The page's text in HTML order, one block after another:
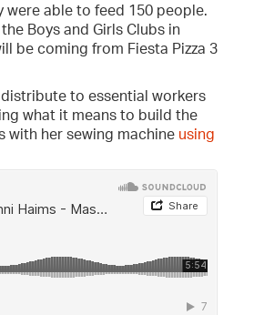
were able to feed 150 people.
Boys and Girls Clubs in
be coming from Fiesta Pizza 3
to essential workers
what it means to build the
with her sewing machine using